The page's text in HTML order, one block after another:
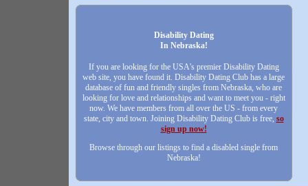
Disability Dating
In Nebraska!
If you are looking for the USA's premier Disability Dating
web site, you have found it. Disability Dating Club has a large
database of fun and friendly singles from Nebraska, who are
looking for love and relationships and want to meet you - right
now. We have members from all over the US - from every
state, city and town. Joining Disability Dating Club is free, so
sign up now!
Browse through our listings to find a disabled single from
Nebraska!